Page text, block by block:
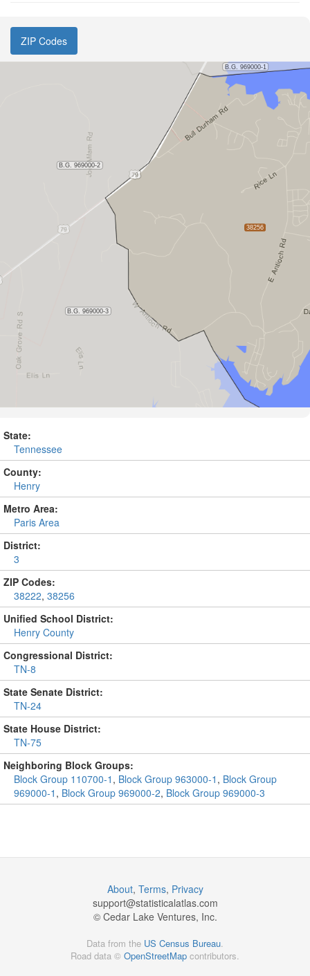
ZIP Codes
State:
Tennessee
County:
Henry
Metro Area:
Paris Area
District:
3
ZIP Codes:
38222, 38256
Unified School District:
Henry County
Congressional District:
TN-8
State Senate District:
TN-24
State House District:
TN-75
Neighboring Block Groups:
Block Group 110700-1 , Block Group 963000-1 , Block Group
969000-1 , Block Group 969000-2, Block Group 969000-3
About, Terms, Privacy
support@statisticalatlas.com
© Cedar Lake Ventures, Inc.
Data from the US Census Bureau.
Road data © OpenStreetMap contributors.